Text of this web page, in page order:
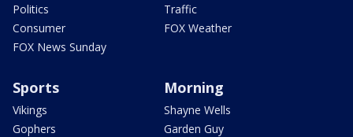
Politics
Consumer
FOX News Sunday
Traffic
FOX Weather
Sports
Vikings
Gophers
Morning
Shayne Wells
Garden Guy